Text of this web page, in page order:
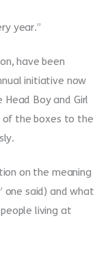
year.”
, have been
initiative now
Head Boy and Girl
the boxes to the
on the meaning
one said) and what
living at